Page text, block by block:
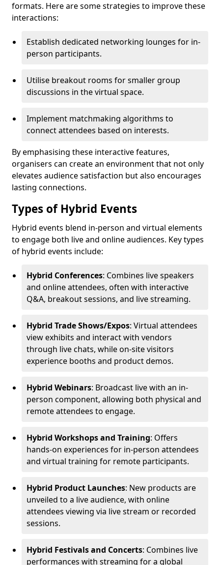
formats. Here are some strategies to improve these
interactions:
Establish dedicated networking lounges for in-
person participants.
Utilise breakout rooms for smaller group
discussions in the virtual space.
Implement matchmaking algorithms to
connect attendees based on interests.
By emphasising these interactive features,
organisers can create an environment that not only
elevates audience satisfaction but also encourages
lasting connections.
Types of Hybrid Events
Hybrid events blend in-person and virtual elements
to engage both live and online audiences. Key types
of hybrid events include:
Hybrid Conferences: Combines live speakers
and online attendees, often with interactive
Q&A, breakout sessions, and live streaming.
Hybrid Trade Shows/Expos: Virtual attendees
view exhibits and interact with vendors
through live chats, while on-site visitors
experience booths and product demos.
Hybrid Webinars: Broadcast live with an in-
person component, allowing both physical and
remote attendees to engage.
Hybrid Workshops and Training: Offers
hands-on experiences for in-person attendees
and virtual training for remote participants.
Hybrid Product Launches: New products are
unveiled to a live audience, with online
attendees viewing via live stream or recorded
sessions.
Hybrid Festivals and Concerts: Combines live
performances with streaming for a global